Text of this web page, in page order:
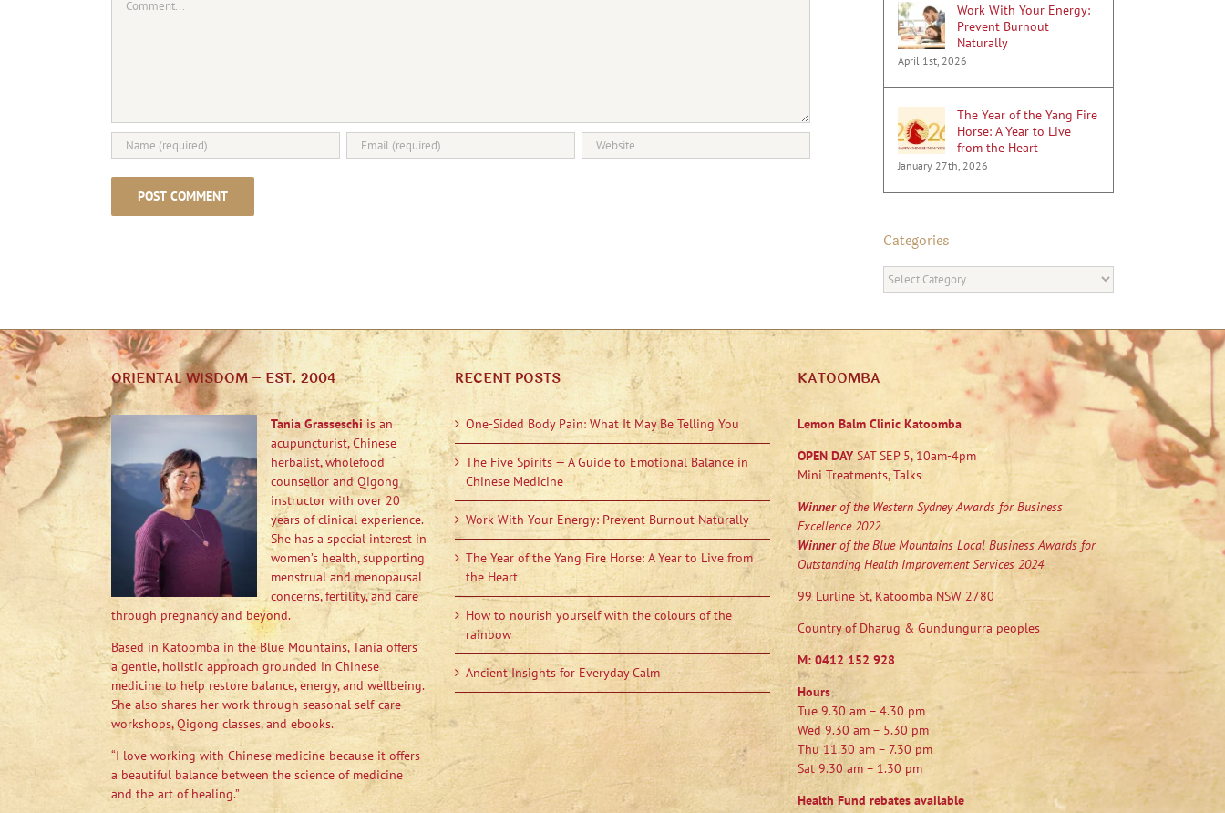
Work With Your Energy:
Prevent Burnout
Naturally
April 1st, 2026
The Year of the Yang Fire
Horse: A Year to Live
from the Heart
January 27th, 2026
Categories
Categories
ORIENTAL WISDOM – EST. 2004
Tania Grasseschiis an
acupuncturist, Chinese
herbalist, wholefood
counsellor and Qigong
instructor with over 20
years of clinical experience.
She has a special interest in
women’s health, supporting
menstrual and menopausal
concerns, fertility, and care
through pregnancy and beyond.
Based in Katoomba in the Blue Mountains, Tania offers
a gentle, holistic approach grounded in Chinese
medicine to help restore balance, energy, and wellbeing.
She also shares her work through seasonal self-care
workshops, Qigong classes, and ebooks.
“I love working with Chinese medicine because it offers
a beautiful balance between the science of medicine
and the art of healing.”
RECENT POSTS
One-Sided Body Pain: What It May Be Telling You
The Five Spirits — A Guide to Emotional Balance in
Chinese Medicine
Work With Your Energy: Prevent Burnout Naturally
The Year of the Yang Fire Horse: A Year to Live from
the Heart
How to nourish yourself with the colours of the
rainbow
Ancient Insights for Everyday Calm
KATOOMBA
Lemon Balm Clinic Katoomba
OPEN DAY SAT SEP 5, 10am-4pm
Mini Treatments, Talks
Winnerof the Western Sydney Awards for Business
Excellence 2022
Winnerof the Blue Mountains Local Business Awards for
Outstanding Health Improvement Services 2024
99 Lurline St, Katoomba NSW 2780
Country of Dharug & Gundungurra peoples
M:0412 152 928
Hours
Tue 9.30 am – 4.30 pm
Wed 9.30 am – 5.30 pm
Thu 11.30 am – 7.30 pm
Sat 9.30 am – 1.30 pm
Health Fund rebates available